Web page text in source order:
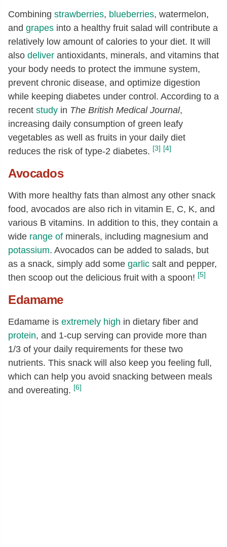
Combining strawberries, blueberries, watermelon,
and grapes into a healthy fruit salad will contribute a
relatively low amount of calories to your diet. It will
also deliver antioxidants, minerals, and vitamins that
your body needs to protect the immune system,
prevent chronic disease, and optimize digestion
while keeping diabetes under control. According to a
recent study in The British Medical Journal,
increasing daily consumption of green leafy
vegetables as well as fruits in your daily diet
reduces the risk of type-2 diabetes. [3] [4]
Avocados
With more healthy fats than almost any other snack
food, avocados are also rich in vitamin E, C, K, and
various B vitamins. In addition to this, they contain a
wide range of minerals, including magnesium and
potassium. Avocados can be added to salads, but
as a snack, simply add some garlic salt and pepper,
then scoop out the delicious fruit with a spoon! [5]
Edamame
Edamame is extremely high in dietary fiber and
protein, and 1-cup serving can provide more than
1/3 of your daily requirements for these two
nutrients. This snack will also keep you feeling full,
which can help you avoid snacking between meals
and overeating. [6]